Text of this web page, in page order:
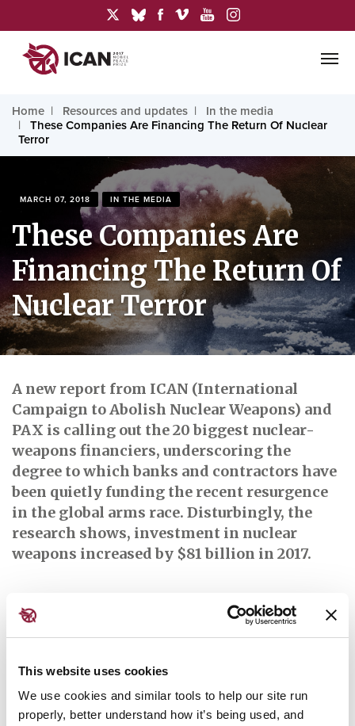
This website uses cookies
We use cookies and similar tools to help our site run
properly, better understand how it’s being used, and
Home Resources and updates
In the media
These Companies Are Financing The Return Of Nuclear
Terror
MARCH 07, 2018 IN THE MEDIA
These Companies Are
Financing The Return Of
Nuclear Terror
A new report from ICAN (International
Campaign to Abolish Nuclear Weapons) and
PAX is calling out the 20 biggest nuclear-
weapons financiers, underscoring the
degree to which banks and contractors have
been quietly funding the recent resurgence
in the global arms race. Disturbingly, the
research shows, investment in nuclear
weapons increased by $81 billion in 2017.
Read the full article here
The Intercept: How to dismantle the absurd